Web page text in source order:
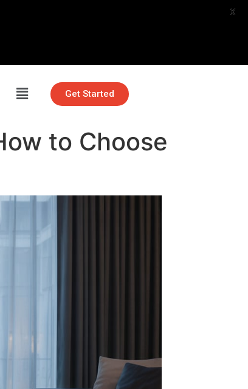
Get Started
to Choose
X